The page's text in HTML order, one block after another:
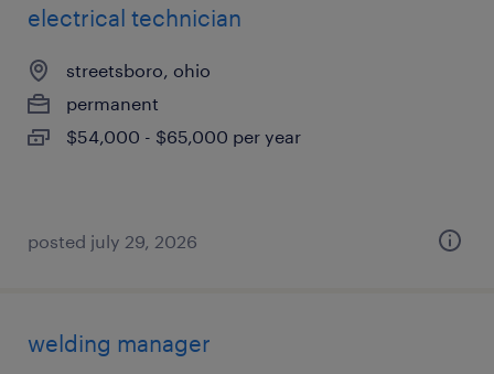
electrical technician
streetsboro, ohio
permanent
$54,000 - $65,000 per year
posted july 29, 2026
welding manager